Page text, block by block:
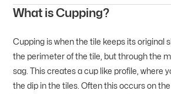
What is Cupping?
Cupping is when the tile keeps its original
the perimeter of the tile, but through the
sag. This creates a cup like profile, where
the dip in the tiles. Often this occurs on